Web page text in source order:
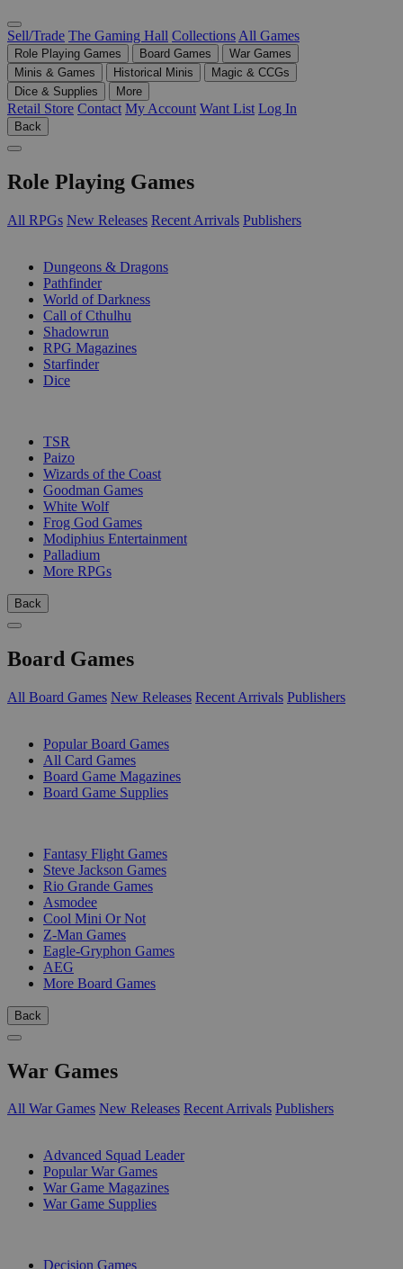
Sell/Trade The Gaming Hall Collections All Games
Role Playing Games Board Games
War Games
Minis & Games
Historical Minis
Magic & CCGs
Dice & Supplies
More
Retail Store Contact My Account Want List Log In
Back
Role Playing Games
All RPGs New Releases Recent Arrivals Publishers
Dungeons & Dragons
Pathfinder
World of Darkness
Call of Cthulhu
Shadowrun
RPG Magazines
Starfinder
Dice
TSR
Paizo
Wizards of the Coast
Goodman Games
White Wolf
Frog God Games
Modiphius Entertainment
Palladium
More RPGs
Back
Board Games
All Board Games New Releases Recent Arrivals Publishers
Popular Board Games
All Card Games
Board Game Magazines
Board Game Supplies
Fantasy Flight Games
Steve Jackson Games
Rio Grande Games
Asmodee
Cool Mini Or Not
Z-Man Games
Eagle-Gryphon Games
AEG
More Board Games
Back
War Games
All War Games New Releases Recent Arrivals Publishers
Advanced Squad Leader
Popular War Games
War Game Magazines
War Game Supplies
Decision Games